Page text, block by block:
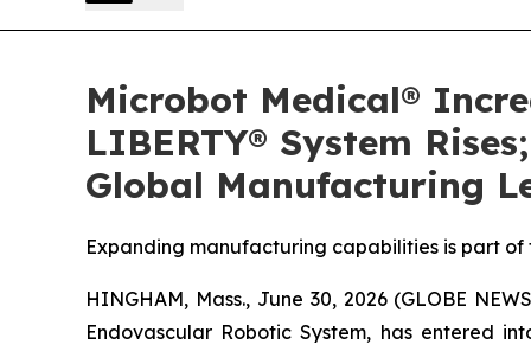
Microbot Medical®
LIBERTY® System
Global Manufacturing
Expanding manufacturing capabilities is part of
HINGHAM, Mass., June 30, 2026 (GLOBE
Endovascular Robotic System, has entered